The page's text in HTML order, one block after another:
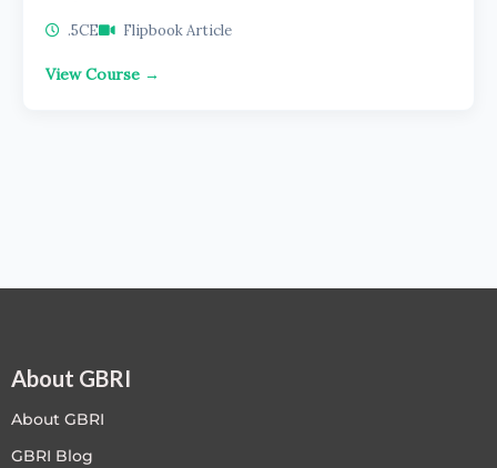
.5CE Flipbook Article
View Course →
About GBRI
About GBRI
GBRI Blog